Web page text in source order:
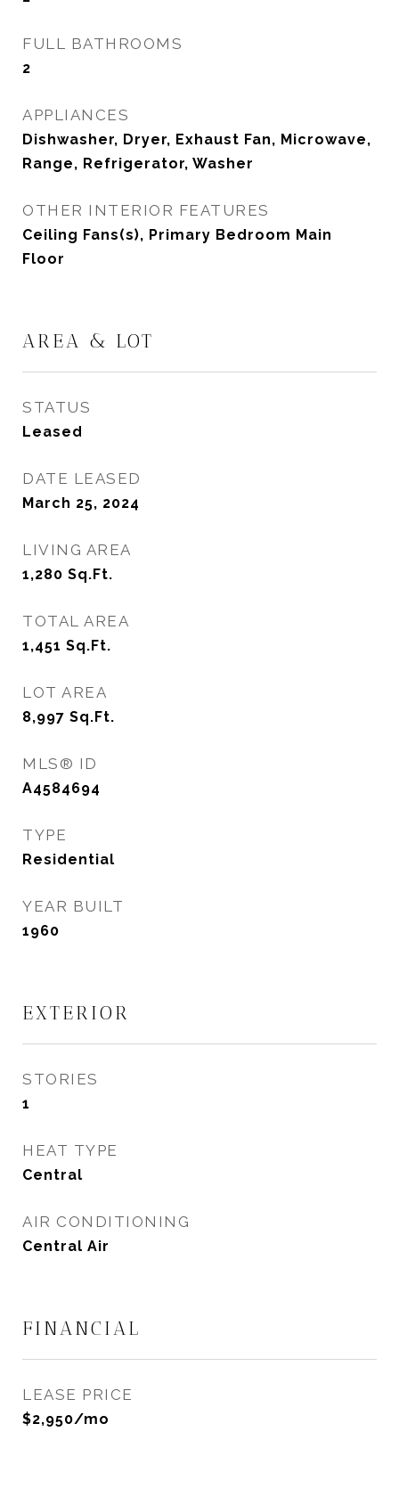
FULL BATHROOMS
2
APPLIANCES
Dishwasher, Dryer, Exhaust Fan, Microwave,
Range, Refrigerator, Washer
OTHER INTERIOR FEATURES
Ceiling Fans(s), Primary Bedroom Main
Floor
AREA & LOT
STATUS
Leased
DATE LEASED
March 25, 2024
LIVING AREA
1,280 Sq.Ft.
TOTAL AREA
1,451 Sq.Ft.
LOT AREA
8,997 Sq.Ft.
MLS® ID
A4584694
TYPE
Residential
YEAR BUILT
1960
EXTERIOR
STORIES
1
HEAT TYPE
Central
AIR CONDITIONING
Central Air
FINANCIAL
LEASE PRICE
$2,950/mo